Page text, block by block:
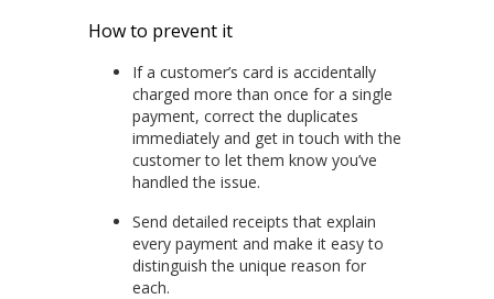
How to prevent it
If a customer’s card is accidentally
charged more than once for a single
payment, correct the duplicates
immediately and get in touch with the
customer to let them know you’ve
handled the issue.
Send detailed receipts that explain
every payment and make it easy to
distinguish the unique reason for
each.